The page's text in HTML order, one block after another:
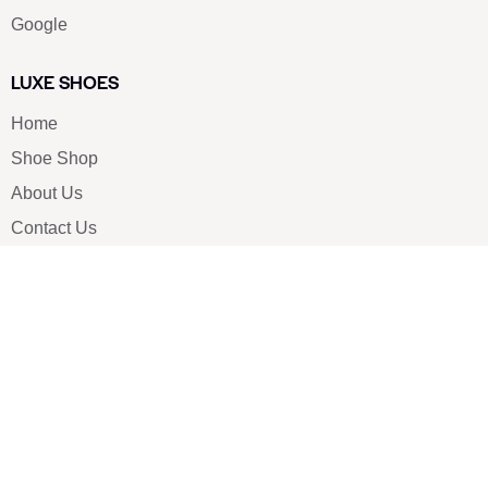
Google
LUXE SHOES
Home
Shoe Shop
About Us
Contact Us